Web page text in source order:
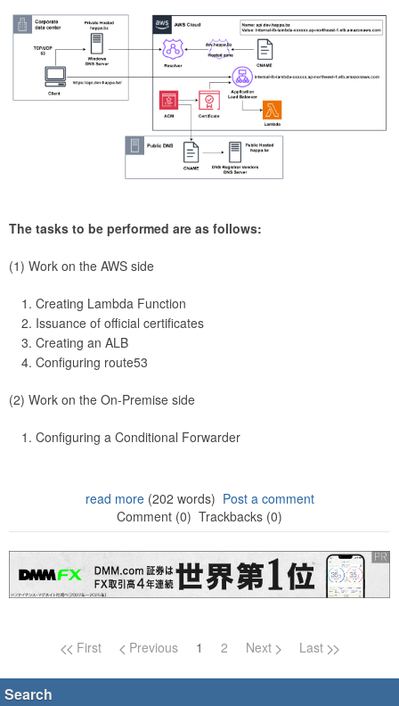
The tasks to be performed are as follows:
(1) Work on the AWS side
Creating Lambda Function
Issuance of official certificates
Creating an ALB
Configuring route53
(2) Work on the On-Premise side
Configuring a Conditional Forwarder
read more(202 words) Post a comment
Comment (0) Trackbacks (0)
Page navigation
First Previous 1 2 Next Last
Search